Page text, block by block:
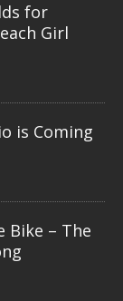
for
Girl
is Coming
Bike – The